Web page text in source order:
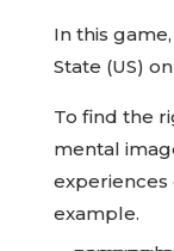
In this
State (US)
To find the
mental
experiences
example.